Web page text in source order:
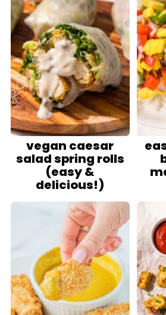
vegan caesar
salad spring rolls
(easy &
delicious!)